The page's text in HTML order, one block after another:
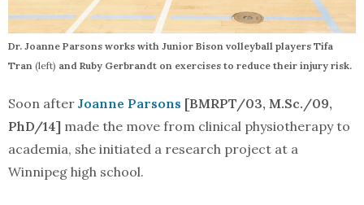
Dr. Joanne Parsons works with Junior Bison volleyball players Tifa
Tran (left) and Ruby Gerbrandt on exercises to reduce their injury risk.
Soon after Joanne Parsons [BMRPT/03, M.Sc./09,
PhD/14] made the move from clinical physiotherapy to
academia, she initiated a research project at a
Winnipeg high school.